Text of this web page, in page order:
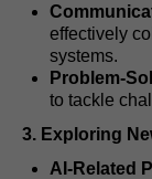
effectively
systems.
Problem-
to tackle
3. Exploring
AI-Related